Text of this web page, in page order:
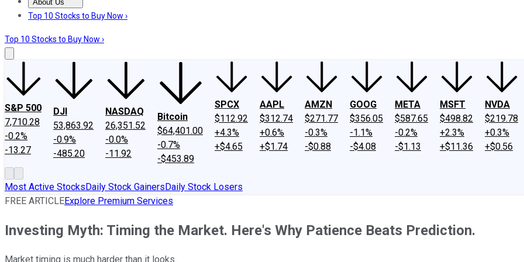
About Us
About UsContact UsInvesting Philosophy
Top 10 Stocks to Buy Now ›
Top 10 Stocks to Buy Now ›
S&P 500
7,710.28
-0.2%
-13.27
DJI
53,863.92
-0.9%
-485.20
NASDAQ
26,351.52
-0.0%
-11.92
Bitcoin
$64,401.00
-0.7%
-$453.89
SPCX
$112.92
+4.3%
+$4.65
AAPL
$312.74
+0.6%
+$1.74
AMZN
$271.77
-0.3%
-$0.88
GOOG
$356.05
-1.1%
-$4.08
META
$587.65
-0.2%
-$1.13
MSFT
$498.82
+2.3%
+$11.36
NVDA
$219.78
+0.3%
+$0.56
Most Active StocksDaily Stock GainersDaily Stock Losers
FREE ARTICLEExplore Premium Services
Investing Myth: Timing the Market. Here's Why Patience Beats Prediction.
Market timing is much harder than it looks.